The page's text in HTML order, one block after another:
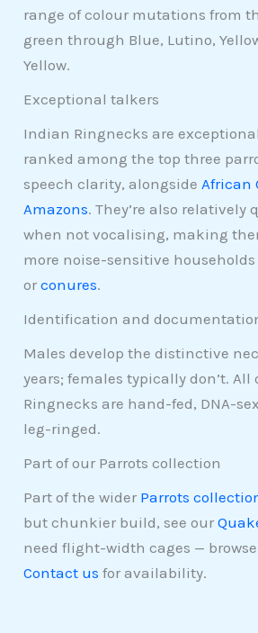
range of colour mutations from
green through Blue, Lutino,
Yellow.
Exceptional talkers
Indian Ringnecks are
ranked among the top three
speech clarity, alongsideAfrican
Amazons. They’re also relatively
when not vocalising, making
more noise-sensitive
orconures.
Identification and
Males develop the distinctive
years; females typically don’t. All
Ringnecks are hand-fed, DNA-
leg-ringed.
Part of our Parrots collection
Part of the wider Parrots
but chunkier build, see our
need flight-width cages —
Contact us for availability.